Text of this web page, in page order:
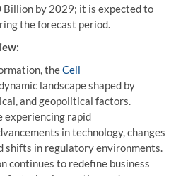
by 2029; it is expected to
the forecast period.
theCell
landscape shaped by
and geopolitical factors.
experiencing rapid
in technology, changes
shifts in regulatory environments.
continues to redefine business